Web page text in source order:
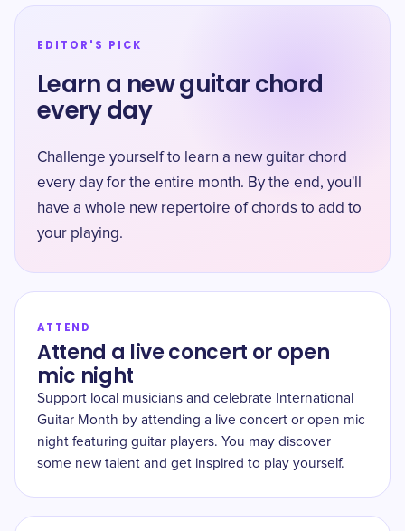
EDITOR'S PICK
Learn a new guitar chord
every day
Challenge yourself to learn a new guitar chord
every day for the entire month. By the end, you'll
have a whole new repertoire of chords to add to
your playing.
ATTEND
Attend a live concert or open
mic night
Support local musicians and celebrate International
Guitar Month by attending a live concert or open mic
night featuring guitar players. You may discover
some new talent and get inspired to play yourself.